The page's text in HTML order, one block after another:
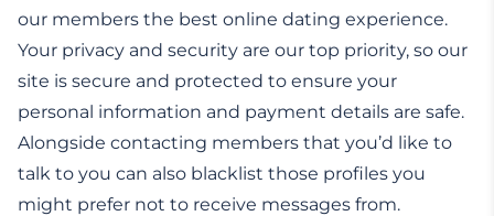
our members the best online dating experience.
Your privacy and security are our top priority, so our
site is secure and protected to ensure your
personal information and payment details are safe.
Alongside contacting members that you’d like to
talk to you can also blacklist those profiles you
might prefer not to receive messages from.